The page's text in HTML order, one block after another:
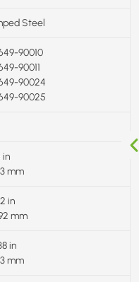
Steel
90010
90011
90024
90025
in
mm
in
mm
in
mm